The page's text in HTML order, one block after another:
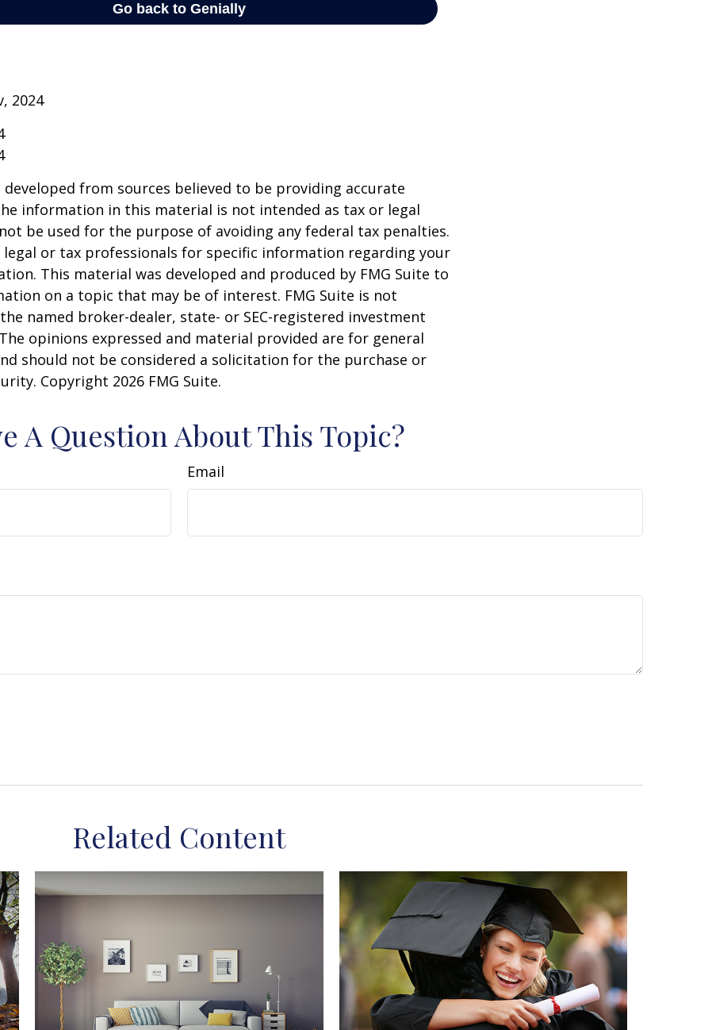
2024
from sources believed to be providing accurate
information in this material is not intended as tax or legal
be used for the purpose of avoiding any federal tax penalties.
legal or tax professionals for specific information regarding your
This material was developed and produced by FMG Suite to
on a topic that may be of interest. FMG Suite is not
named broker-dealer, state- or SEC-registered investment
opinions expressed and material provided are for general
should not be considered a solicitation for the purchase or
Copyright 2026 FMG Suite.
A Question About This Topic?
Email
Related Content